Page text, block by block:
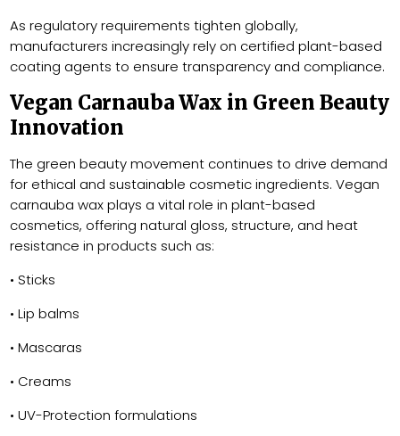
As regulatory requirements tighten globally,
manufacturers increasingly rely on certified plant-based
coating agents to ensure transparency and compliance.
Vegan Carnauba Wax in Green Beauty
Innovation
The green beauty movement continues to drive demand
for ethical and sustainable cosmetic ingredients. Vegan
carnauba wax plays a vital role in plant-based
cosmetics, offering natural gloss, structure, and heat
resistance in products such as:
• Sticks
• Lip balms
• Mascaras
• Creams
• UV-Protection formulations